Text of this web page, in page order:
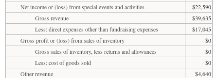
Net income or (loss) from special events and activities
$22,590
Gross revenue
$39,635
Less: direct expenses other than fundraising expenses
$17,045
Gross profit or (loss) from sales of inventory
$0
Gross sales of inventory, less returns and allowances
$0
Less: cost of goods sold
$0
Other revenue
$4,640